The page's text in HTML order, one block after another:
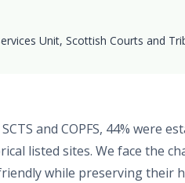
Unit, Scottish Courts and
and COPFS, 44% were
listed sites. We face the
while preserving their